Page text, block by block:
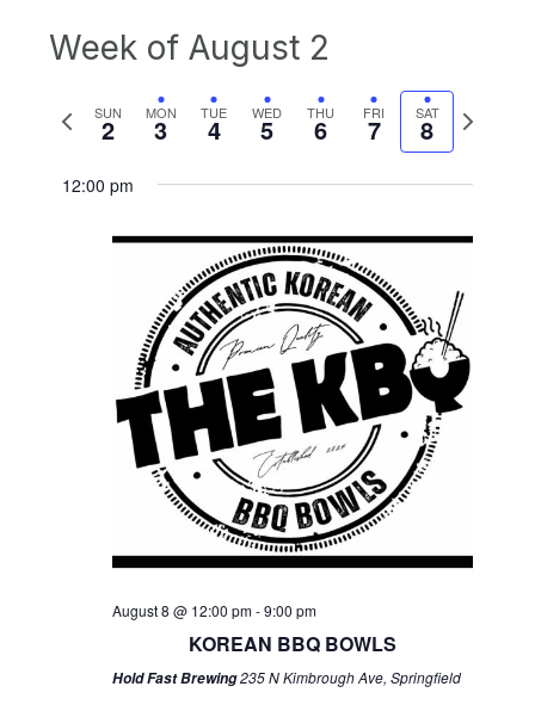
Week of August 2
Previous
SUN
2 MON
3 TUE
4 WED
5 THU
6 FRI
7 SAT
8
Next
12:00 pm
August 8 @ 12:00 pm-9:00 pm
KOREAN BBQ BOWLS
Hold Fast Brewing235 N Kimbrough Ave, Springfield